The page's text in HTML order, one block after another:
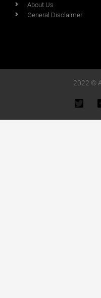
About Us
General Disclaimer
2022 ©